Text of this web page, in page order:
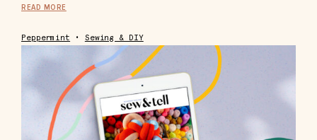
READ MORE
Peppermint • Sewing & DIY